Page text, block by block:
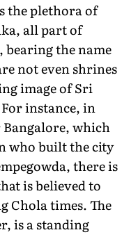
the plethora of
all part of
bearing the name
not even shrines
image of Sri
instance, in
which
who built the city
there is
is believed to
Chola times. The
is a standing